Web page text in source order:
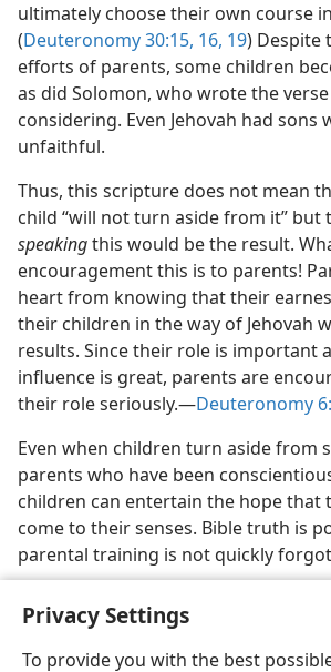
Privacy Settings
To provide you with the best
ultimately choose their own course
(Deuteronomy 30:15, 16, 19) Despite
efforts of parents, some children
as did Solomon, who wrote the
considering. Even Jehovah had sons
unfaithful.
Thus, this scripture does not mean
child “will not turn aside from it” but
speakingthis would be the result.
encouragement this is to parents!
heart from knowing that their
their children in the way of Jehovah
results. Since their role is important
influence is great, parents are
their role seriously.​—Deuteronomy
Even when children turn aside from
parents who have been
children can entertain the hope that
come to their senses. Bible truth is
parental training is not quickly